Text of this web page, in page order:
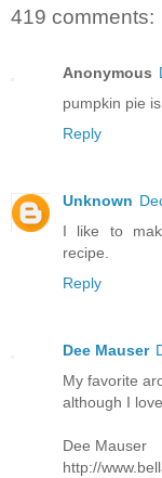
419 comments:
Anonymous
pumpkin pie
Reply
Unknown
I like to
recipe.
Reply
Dee Mauser
My favorite
although I
Dee Mauser
http://